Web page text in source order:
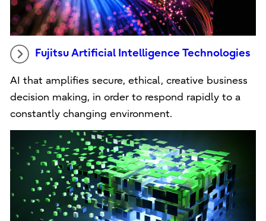
Fujitsu Artificial Intelligence Technologies
AI that amplifies secure, ethical, creative business
decision making, in order to respond rapidly to a
constantly changing environment.